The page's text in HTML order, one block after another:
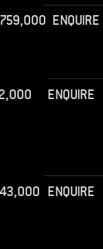
ENQUIRE
ENQUIRE
ENQUIRE